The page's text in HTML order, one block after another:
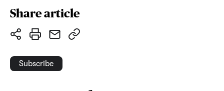
Share article
Subscribe